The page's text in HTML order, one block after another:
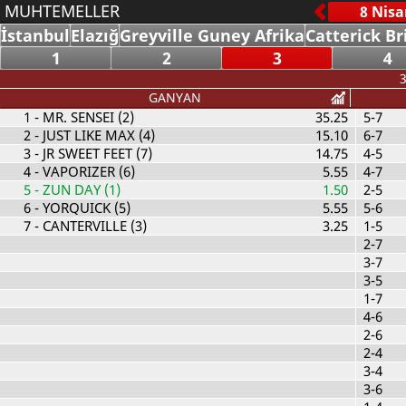
MUHTEMELLER
İstanbulElazığGreyville Guney AfrikaCatterick
1
2 3 4
GANYAN
1 - MR. SENSEI (2)
35.25
2- JUST LIKE MAX (4)
15.10
3- JR SWEET FEET (7)
14.75
4- VAPORIZER (6)
5.55
5- ZUN DAY (1)
1.50
6- YORQUICK (5)
5.55
7- CANTERVILLE (3) 3.25
5-7
6-7
4-5
4-7
2-5
5-6
1-5
2-7
3-7
3-5
1-7
4-6
2-6
2-4
3-4
3-6